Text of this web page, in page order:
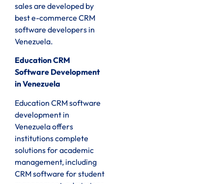
sales are developed by
best e-commerce CRM
software developers in
Venezuela.
Education CRM
Software Development
in Venezuela
Education CRM software
development in
Venezuela offers
institutions complete
solutions for academic
management, including
CRM software for student